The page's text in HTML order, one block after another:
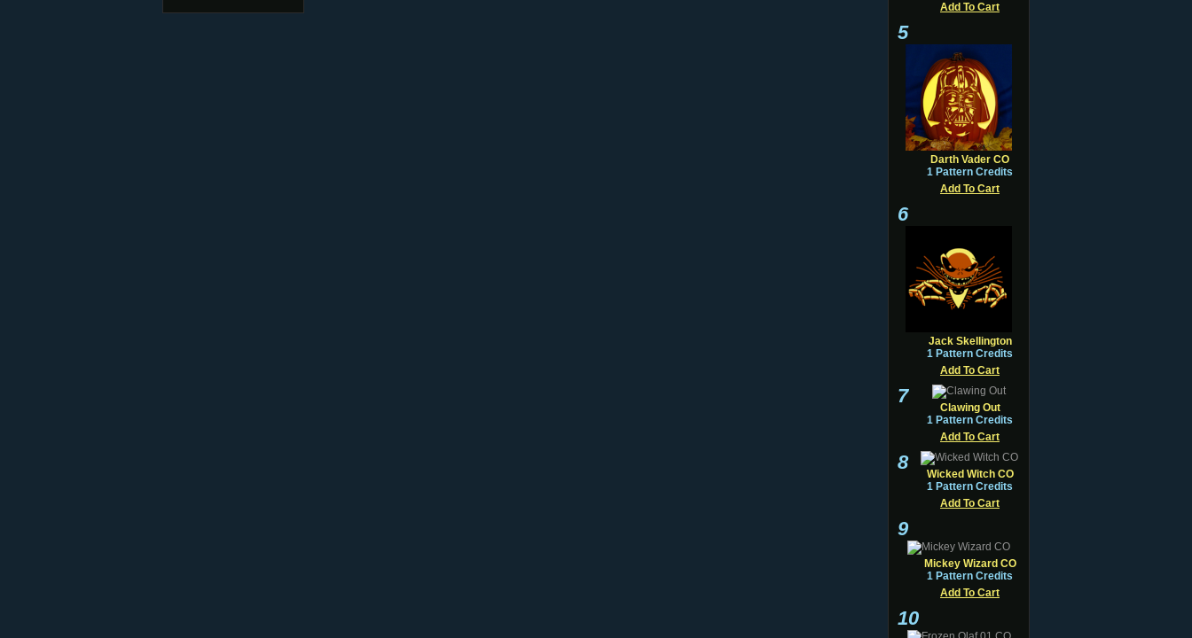
Add To Cart
5
Darth Vader CO
1 Pattern Credits
Add To Cart
6
Jack Skellington
1 Pattern Credits
Add To Cart
7
Clawing Out
1 Pattern Credits
Add To Cart
8
Wicked Witch CO
1 Pattern Credits
Add To Cart
9
Mickey Wizard CO
1 Pattern Credits
Add To Cart
10